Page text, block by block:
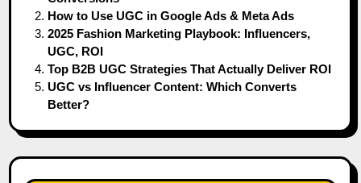
How to Use UGC in Google Ads & Meta Ads
2025 Fashion Marketing Playbook: Influencers,
UGC, ROI
Top B2B UGC Strategies That Actually Deliver ROI
UGC vs Influencer Content: Which Converts
Better?